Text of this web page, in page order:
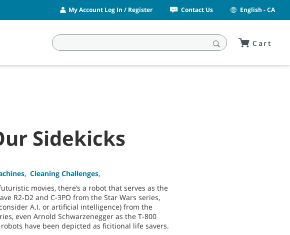
My Account Log In / Register Contact Us English - CA
Cart
Sidekicks
, Cleaning Challenges,
movies, there’s a robot that serves as the
R2-D2 and C-3PO from the Star Wars series,
A.I. or artificial intelligence) from the
even Arnold Schwarzenegger as the T-800
have been depicted as ficitional life savers.